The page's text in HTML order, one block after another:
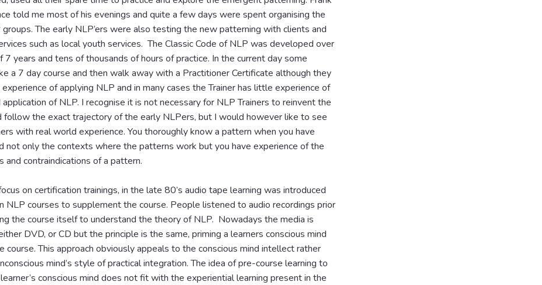
told me most of his evenings and quite a few days were spent organising the
The early NLP’ers were also testing the new patterning with clients and
such as local youth services. The Classic Code of NLP was developed over
7 years and tens of thousands of hours of practice. In the current day some
a 7 day course and then walk away with a Practitioner Certificate although they
of applying NLP and in many cases the Trainer has little experience of
of NLP. I recognise it is not necessary for NLP Trainers to reinvent the
follow the exact trajectory of the early NLPers, but I would however like to see
with real world experience. You thoroughly know a pattern when you have
not only the contexts where the patterns work but you have experience of the
and contraindications of a pattern.
on certification trainings, in the late 80’s audio tape learning was introduced
NLP courses to supplement the course. People listened to audio recordings prior
the course itself to understand the theory of NLP. Nowadays the media is
DVD, or CD but the principle is the same, priming a learners conscious mind
course. This approach obviously appeals to the conscious mind intellect rather
mind’s style of practical integration. The idea of pre-course learning to
conscious mind does not fit with the experiential learning present in the